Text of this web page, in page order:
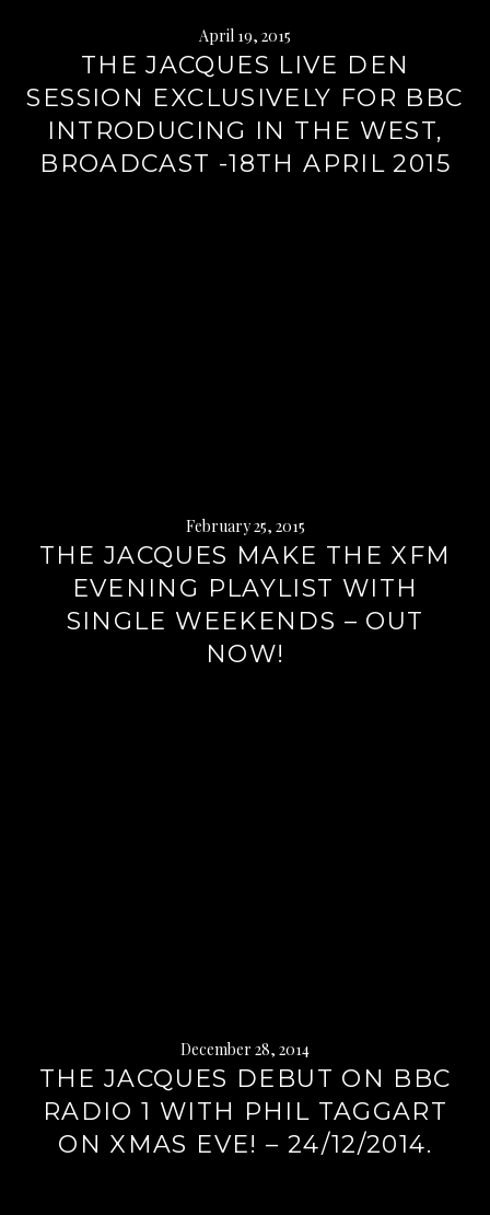
April 19, 2015
THE JACQUES LIVE DEN
SESSION EXCLUSIVELY FOR BBC
INTRODUCING IN THE WEST,
BROADCAST -18TH APRIL 2015
February 25, 2015
THE JACQUES MAKE THE XFM
EVENING PLAYLIST WITH
SINGLE WEEKENDS – OUT
NOW!
December 28, 2014
THE JACQUES DEBUT ON BBC
RADIO 1 WITH PHIL TAGGART
ON XMAS EVE! – 24/12/2014.